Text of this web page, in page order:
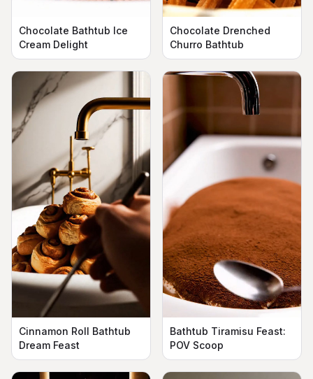
Chocolate Bathtub Ice
Cream Delight
Chocolate Drenched
Churro Bathtub
Cinnamon Roll Bathtub
Dream Feast
Bathtub Tiramisu Feast:
POV Scoop